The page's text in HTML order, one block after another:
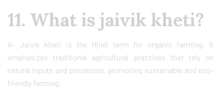
11. What is jaivik kheti?
A- Jaivik kheti is the Hindi term for organic farming. It
emphasizes traditional agricultural practices that rely on
natural inputs and processes, promoting sustainable and eco-
friendly farming.